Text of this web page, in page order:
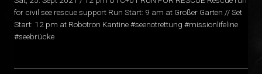
for civil see rescue support Run Start: 9 am at Großer Garten // Set
Start: 12 pm at Robotron Kantine #seenotrettung #missionlifeline
#seebrücke